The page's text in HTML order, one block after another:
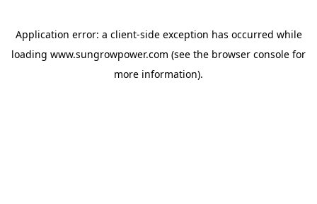
Application error: a client-side exception has occurred while
loading www.sungrowpower.com (see the browser console for
more information).